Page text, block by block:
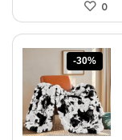
0
-30%